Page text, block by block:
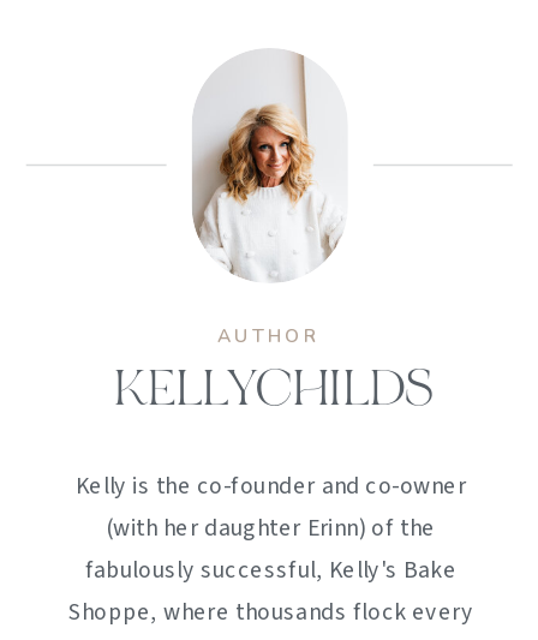
AUTHOR
KELLYCHILDS
Kelly is the co-founder and co-owner
(with her daughter Erinn) of the
fabulously successful, Kelly's Bake
Shoppe, where thousands flock every